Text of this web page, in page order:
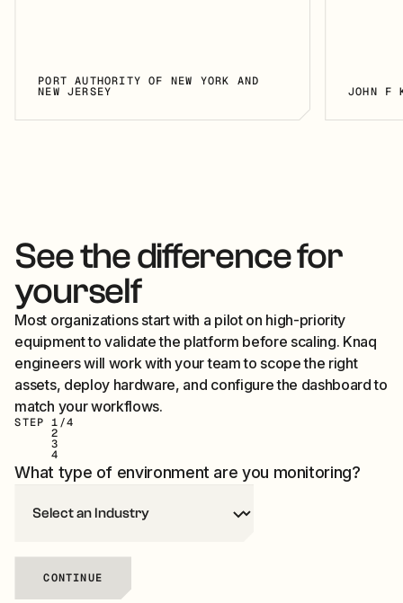
PORT AUTHORITY OF NEW YORK AND
NEW JERSEY JOHN F
See the difference for
yourself
Most organizations start with a pilot on high-priority
equipment to validate the platform before scaling. Knaq
engineers will work with your team to scope the right
assets, deploy hardware, and configure the dashboard to
match your workflows.
STEP1
2
3
4
/4
What type of environment are you monitoring?
CONTINUE